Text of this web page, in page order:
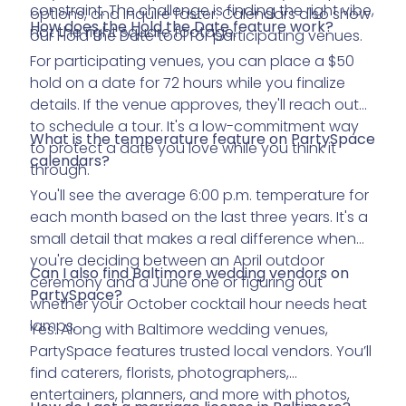
constraint. The challenge is finding the right vibe,
not the right square footage.
options, and inquire faster. Calendars also show
our Hold the Date tool for participating venues.
How does the Hold the Date feature work?
For participating venues, you can place a $50
hold on a date for 72 hours while you finalize
details. If the venue approves, they'll reach out
to schedule a tour. It's a low-commitment way
to protect a date you love while you think it
through.
What is the temperature feature on PartySpace
calendars?
You'll see the average 6:00 p.m. temperature for
each month based on the last three years. It's a
small detail that makes a real difference when
you're deciding between an April outdoor
ceremony and a June one or figuring out
whether your October cocktail hour needs heat
lamps.
Can I also find Baltimore wedding vendors on
PartySpace?
Yes. Along with Baltimore wedding venues,
PartySpace features trusted local vendors. You’ll
find caterers, florists, photographers,
entertainers, planners, and more with photos,